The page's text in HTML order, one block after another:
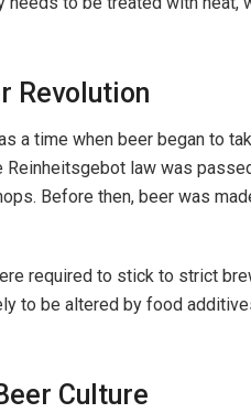
Revolution
a time when beer began to
law was
Before then, beer was
required to stick to strict
to be altered by food
Culture